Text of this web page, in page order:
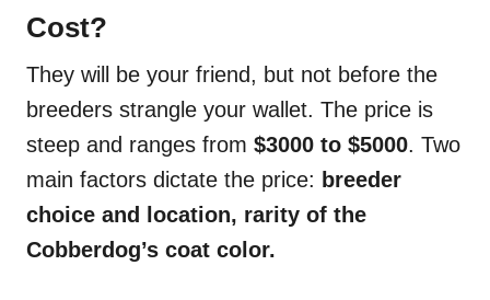
Cost?
They will be your friend, but not before the
breeders strangle your wallet. The price is
steep and ranges from $3000 to $5000. Two
main factors dictate the price: breeder
choice and location, rarity of the
Cobberdog’s coat color.